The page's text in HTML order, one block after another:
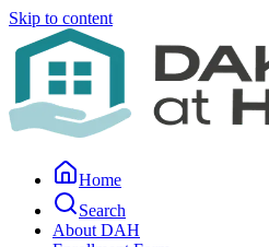
Skip to content
Home
Search
About DAH